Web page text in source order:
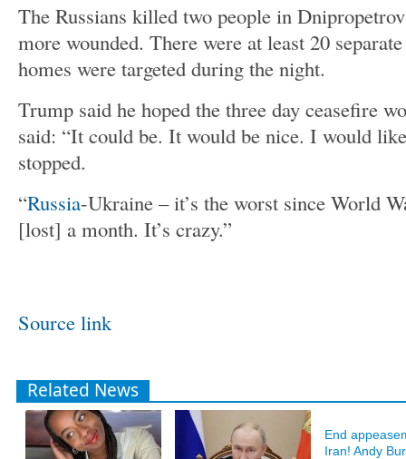
The Russians killed two people in
more wounded. There were at least 20
homes were targeted during the night.
Trump said he hoped the three day ceasefire
said: “It could be. It would be nice. I would
stopped.
“Russia-Ukraine – it’s the worst since World
[lost] a month. It’s crazy.”
Source link
Related News
End
Iran! Andy